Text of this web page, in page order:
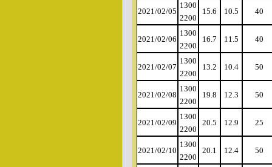
2021/02/05
1300
2200
15.6 10.5 40
2021/02/06
1300
2200
16.7 11.5 40
2021/02/07
1300
2200
13.2 10.4 50
2021/02/08
1300
2200
19.8 12.3 50
2021/02/09
1300
2200
20.5 12.9 25
2021/02/10
1300
2200
20.1 12.4 50